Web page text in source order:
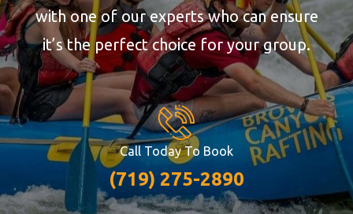
with one of our experts who can ensure
it’s the perfect choice for your group.
Call Today To Book
(719) 275-2890